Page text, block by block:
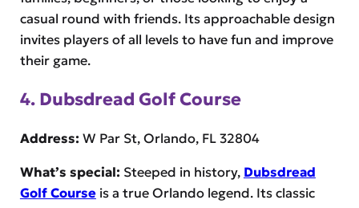
casual round with friends. Its approachable design
invites players of all levels to have fun and improve
their game.
4. Dubsdread Golf Course
Address: W Par St, Orlando, FL 32804
What’s special: Steeped in history, Dubsdread
Golf Courseis a true Orlando legend. Its classic